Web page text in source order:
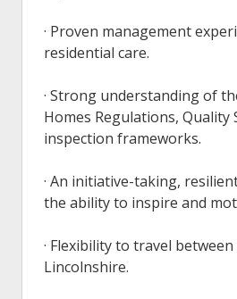
· Proven management
residential care.
· Strong understanding of
Homes Regulations, Quality
inspection frameworks.
· An initiative-taking,
the ability to inspire and
· Flexibility to travel
Lincolnshire.